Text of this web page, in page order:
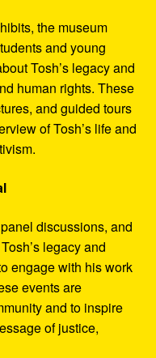
the museum
and young
Tosh’s legacy and
human rights. These
and guided tours
of Tosh’s life and
discussions, and
legacy and
engage with his work
events are
and to inspire
of justice,